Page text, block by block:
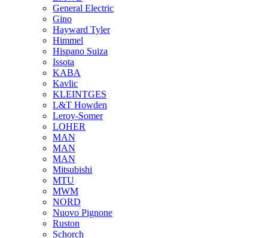
General Electric
Gino
Hayward Tyler
Himmel
Hispano Suiza
Issota
KABA
Kavlic
KLEINTGES
L&T Howden
Leroy-Somer
LOHER
MAN
MAN
MAN
Mitsubishi
MTU
MWM
NORD
Nuovo Pignone
Ruston
Schorch